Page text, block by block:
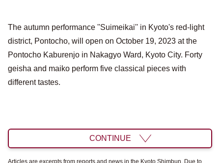
The autumn performance ''Suimeikai'' in Kyoto's red-light
district, Pontocho, will open on October 19, 2023 at the
Pontocho Kaburenjo in Nakagyo Ward, Kyoto City. Forty
geisha and maiko perform five classical pieces with
different tastes.
CONTINUE